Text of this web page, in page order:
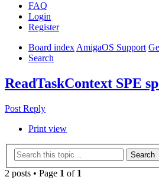
FAQ
Login
Register
Board indexAmigaOS Support
Search
ReadTaskContext SPE
Post Reply
Print view
Search
2 posts • Page 1 of 1